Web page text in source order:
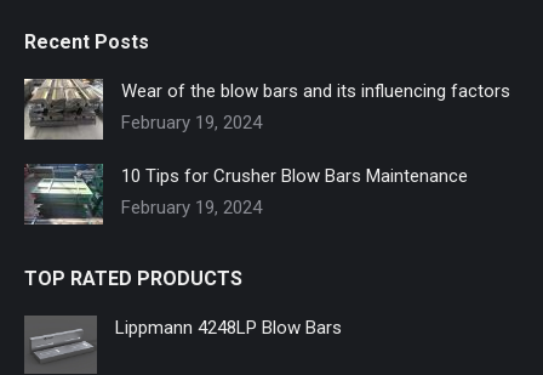
opens
in
new
opens
in
new
opens
in
new
in
new
in
new
in
new
Recent Posts
Wear of the blow bars and its influencing factors
February 19, 2024
10 Tips for Crusher Blow Bars Maintenance
February 19, 2024
TOP RATED PRODUCTS
Lippmann 4248LP Blow Bars